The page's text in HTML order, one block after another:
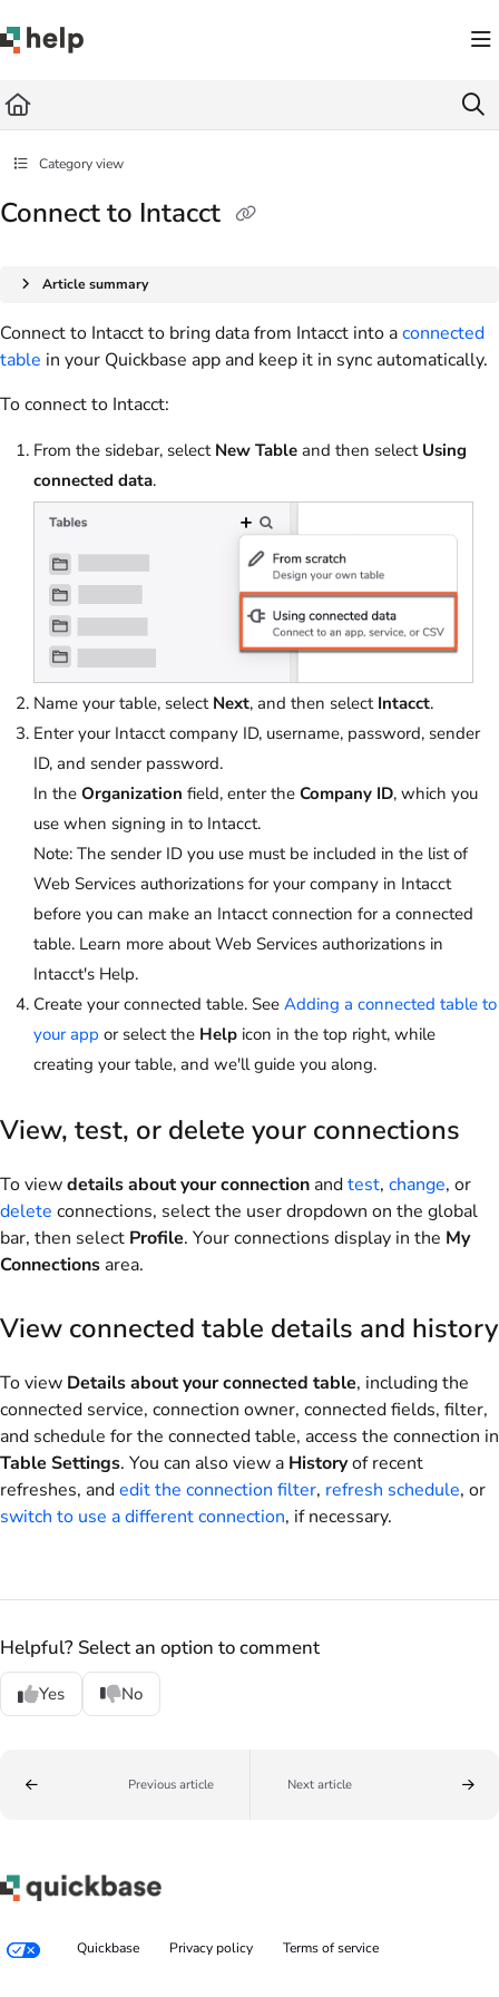
Fetch the complete documentation index at: https://help.quickbase.com/llms.txt
Category view
Connect to Intacct
Article summary
Connect to Intacct to bring data from Intacct into aconnected
table in your Quickbase app and keep it in sync automatically.
To connect to Intacct:
From the sidebar, select New Table and then select Using
connected data.
Name your table, select Next, and then select Intacct.
Enter your Intacct company ID, username, password, sender
ID, and sender password.
In the Organization field, enter the Company ID, which you
use when signing in to Intacct.
Note: The sender ID you use must be included in the list of
Web Services authorizations for your company in Intacct
before you can make an Intacct connection for a connected
table. Learn more about Web Services authorizations in
Intacct's Help.
Create your connected table. See Adding a connected table to
your app or select the Help icon in the top right, while
creating your table, and we'll guide you along.
View, test, or delete your connections
To viewdetails about your connection andtest, change, or
delete connections, select the user dropdown on the global
bar, then select Profile. Your connections display in the My
Connections area.
View connected table details and history
To view Details about your connected table, including the
connected service, connection owner, connected fields, filter,
and schedule for the connected table, access the connection in
Table Settings. You can also view a Historyof recent
refreshes, andedit the connection filter, refresh schedule, or
switch to use a different connection, if necessary.
Helpful? Select an option to comment
Yes No
Previous article Next article
Quickbase Privacy policy Terms of service